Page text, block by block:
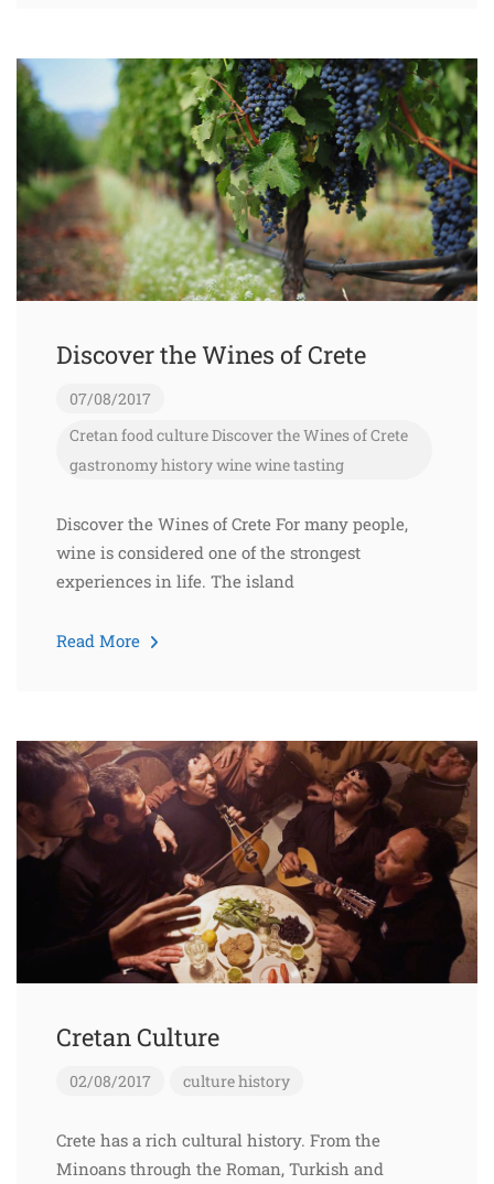
Discover the Wines of Crete
07/08/2017
Cretan foodcultureDiscover the Wines of Crete
gastronomyhistorywinewine tasting
Discover the Wines of Crete For many people,
wine is considered one of the strongest
experiences in life. The island
Read More
Cretan Culture
02/08/2017 culturehistory
Crete has a rich cultural history. From the
Minoans through the Roman, Turkish and